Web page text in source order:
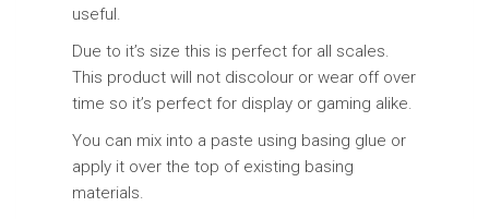
useful.
Due to it’s size this is perfect for all scales.
This product will not discolour or wear off over
time so it’s perfect for display or gaming alike.
You can mix into a paste using basing glue or
apply it over the top of existing basing
materials.